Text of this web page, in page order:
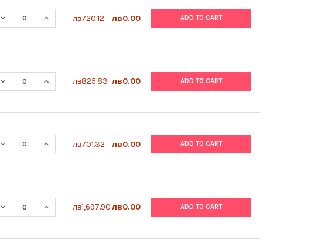
DECREASE QUANTITY OF ABM | FIBRONECTIN COATING SOLUTION (1 MG/ML) |
INCREASE QUANTITY OF ABM | FIBRONECTIN COATING SOLUTION (1
лв720.12 лв0.00 ADD TO CART
DECREASE QUANTITY OF ABM | POLY-L-ORNITHINE COATING SOLUTION (0.1
INCREASE QUANTITY OF ABM | POLY-L-ORNITHINE COATING
лв825.83 лв0.00 ADD TO CART
DECREASE QUANTITY OF ABM | APPLIED CELL EXTRACELLULAR MATRIX | G422
INCREASE QUANTITY OF ABM | APPLIED CELL EXTRACELLULAR
лв701.32 лв0.00 ADD TO CART
DECREASE QUANTITY OF ABM | VITRONECTIN COATING SOLUTION (0.5 MG/ML)
INCREASE QUANTITY OF ABM | VITRONECTIN COATING SOLUTION
лв1,697.90лв0.00 ADD TO CART